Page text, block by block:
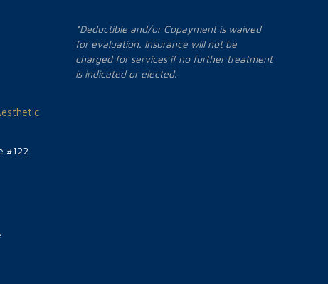
#122
*Deductible and/or Copayment is waived
for evaluation. Insurance will not be
charged for services if no further treatment
is indicated or elected.